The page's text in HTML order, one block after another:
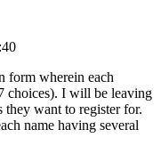
form wherein each
choices). I will be leaving
they want to register for.
name having several